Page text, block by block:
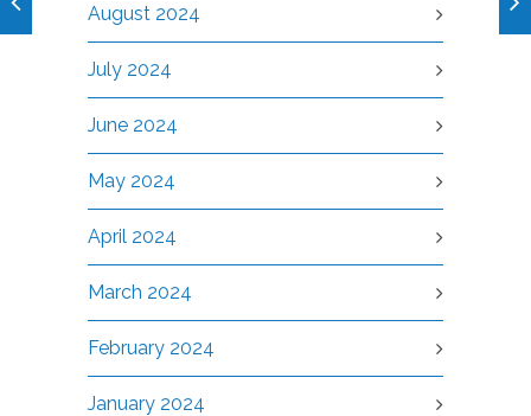
August 2024
July 2024
June 2024
May 2024
April 2024
March 2024
February 2024
January 2024